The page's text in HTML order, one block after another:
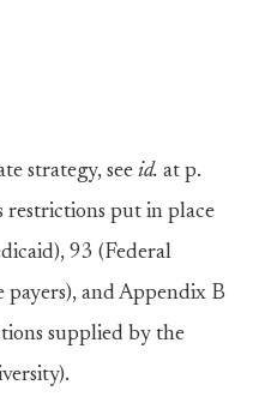
strategy, see id. at p.
restrictions put in place
93 (Federal
and Appendix B
supplied by the